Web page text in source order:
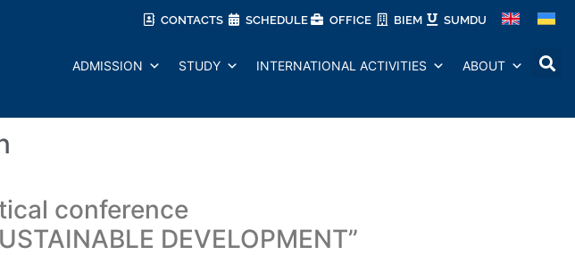
CONTACTS SCHEDULE OFFICE BIEM SUMDU
ADMISSION STUDY INTERNATIONAL ACTIVITIES ABOUT
conference
DEVELOPMENT”